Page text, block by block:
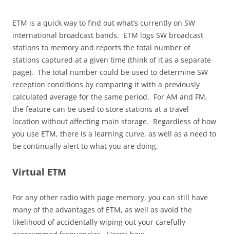
ETM is a quick way to find out what’s currently on SW
international broadcast bands. ETM logs SW broadcast
stations to memory and reports the total number of
stations captured at a given time (think of it as a separate
page). The total number could be used to determine SW
reception conditions by comparing it with a previously
calculated average for the same period. For AM and FM,
the feature can be used to store stations at a travel
location without affecting main storage. Regardless of how
you use ETM, there is a learning curve, as well as a need to
be continually alert to what you are doing.
Virtual ETM
For any other radio with page memory, you can still have
many of the advantages of ETM, as well as avoid the
likelihood of accidentally wiping out your carefully